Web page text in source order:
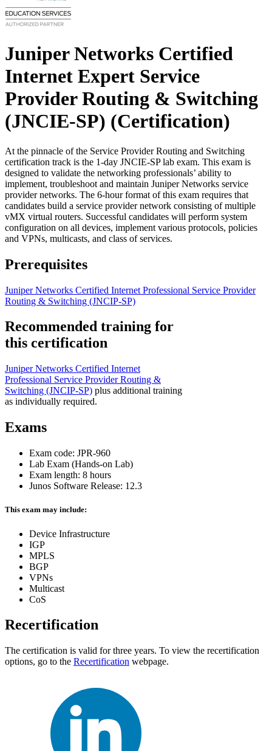
Juniper Networks Certified
Internet Expert Service
Provider Routing & Switching
(JNCIE-SP) (Certification)
At the pinnacle of the Service Provider Routing and Switching
certification track is the 1-day JNCIE-SP lab exam. This exam is
designed to validate the networking professionals’ ability to
implement, troubleshoot and maintain Juniper Networks service
provider networks. The 6-hour format of this exam requires that
candidates build a service provider network consisting of multiple
vMX virtual routers. Successful candidates will perform system
configuration on all devices, implement various protocols, policies
and VPNs, multicasts, and class of services.
Prerequisites
Juniper Networks Certified Internet Professional Service Provider
Routing & Switching (JNCIP-SP)
Recommended training for
this certification
Juniper Networks Certified Internet
Professional Service Provider Routing &
Switching (JNCIP-SP) plus additional training
as individually required.
Exams
Exam code: JPR-960
Lab Exam (Hands-on Lab)
Exam length: 8 hours
Junos Software Release: 12.3
This exam may include:
Device Infrastructure
IGP
MPLS
BGP
VPNs
Multicast
CoS
Recertification
The certification is valid for three years. To view the recertification
options, go to the Recertification webpage.